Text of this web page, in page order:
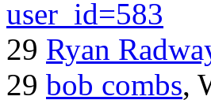
user_id=583
29 Ryan
29 bob combs,